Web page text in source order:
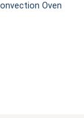
Oven